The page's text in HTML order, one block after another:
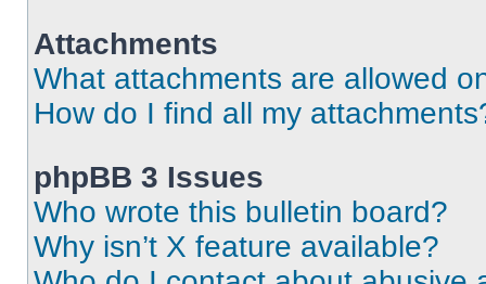
Attachments
What attachments are allowed
How do I find all my
phpBB 3 Issues
Who wrote this bulletin board?
Why isn’t X feature available?